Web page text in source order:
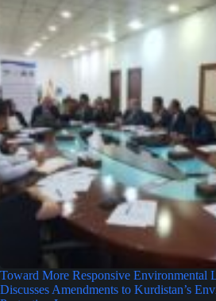
Toward More Responsive Environmental
Discusses Amendments to Kurdistan’s